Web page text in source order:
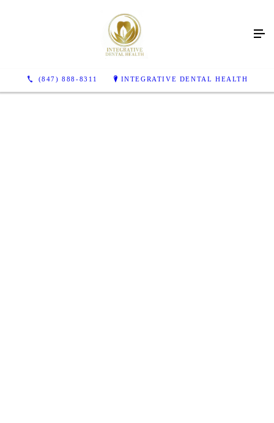
(847) 888-8311 INTEGRATIVE DENTAL HEALTH
Looking to improve more
than just your dental
health?
Integrative Dental Health provides holistic dental care